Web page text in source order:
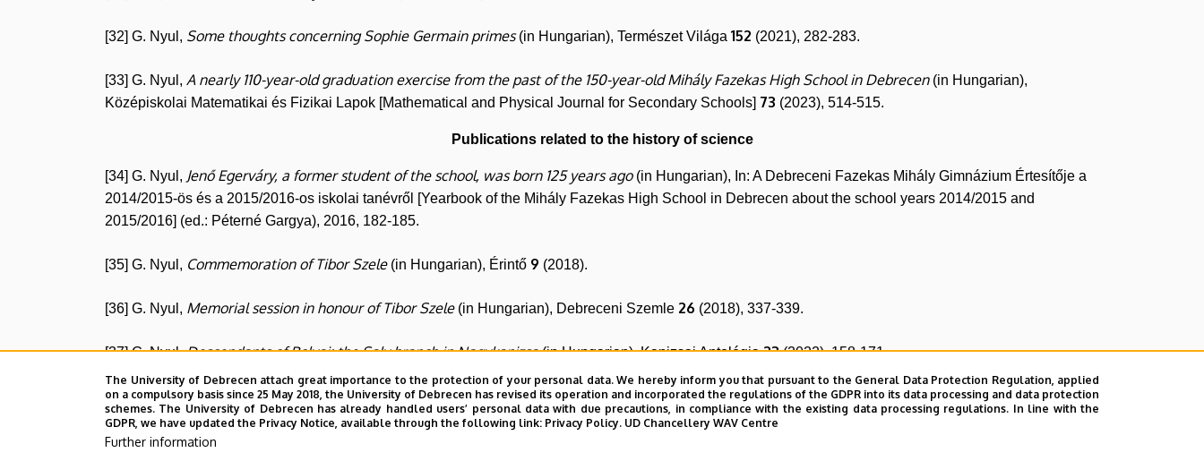
[32] G. Nyul, Some thoughts concerning Sophie Germain primes(in Hungarian), Természet Világa 152 (2021), 282-283.
[33] G. Nyul, A nearly 110-year-old graduation exercise from the past of the 150-year-old Mihály Fazekas High School in Debrecen(in Hungarian),
Középiskolai Matematikai és Fizikai Lapok [Mathematical and Physical Journal for Secondary Schools] 73 (2023), 514-515.
Publications related to the history of science
[34] G. Nyul, Jenő Egerváry, a former student of the school, was born 125 years ago(in Hungarian), In: A Debreceni Fazekas Mihály Gimnázium Értesítője a
2014/2015-ös és a 2015/2016-os iskolai tanévről [Yearbook of the Mihály Fazekas High School in Debrecen about the school years 2014/2015 and
2015/2016] (ed.: Péterné Gargya), 2016, 182-185.
[35] G. Nyul, Commemoration of Tibor Szele(in Hungarian), Érintő 9 (2018).
[36] G. Nyul, Memorial session in honour of Tibor Szele(in Hungarian), Debreceni Szemle 26 (2018), 337-339.
[37] G. Nyul,Descendants of Bolyai: the Saly branch in Nagykanizsa(in Hungarian), Kanizsai Antológia23(2022), 158-171.
[38] G. Nyul,About the Bolyais in the context of the 200th anniversary of the Temesvár letter(in Hungarian), Debreceni Szemle 31(2023), 400-411.
[39] G. Nyul,The Institute of Mathematics in Néplap and Hajdú-Bihari Napló
The University of Debrecen attach great importance to the protection of your personal data. We hereby inform you that pursuant to the General Data Protection Regulation, applied
on a compulsory basis since 25 May 2018, the University of Debrecen has revised its operation and incorporated the regulations of the GDPR into its data processing and data protection
schemes. The University of Debrecen has already handled users’ personal data with due precautions, in compliance with the existing data processing regulations. In line with the
GDPR, we have updated the Privacy Notice, available through the following link: Privacy Policy. UD Chancellery WAV Centre
Further information